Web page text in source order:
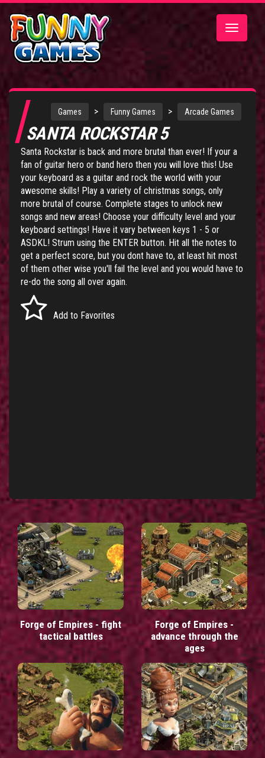
Toggle
Games > Funny Games > Arcade Games
SANTA ROCKSTAR 5
Santa Rockstar is back and more brutal than ever! If your a
fan of guitar hero or band hero then you will love this! Use
your keyboard as a guitar and rock the world with your
awesome skills! Play a variety of christmas songs, only
more brutal of course. Complete stages to unlock new
songs and new areas! Choose your difficulty level and your
keyboard settings! Have it vary between keys 1 - 5 or
ASDKL! Strum using the ENTER button. Hit all the notes to
get a perfect score, but you dont have to, at least hit most
of them other wise you'll fail the level and you would have to
re-do the song all over again.
Add to Favorites
Forge of Empires - fight
tactical battles
Forge of Empires -
advance through the
ages